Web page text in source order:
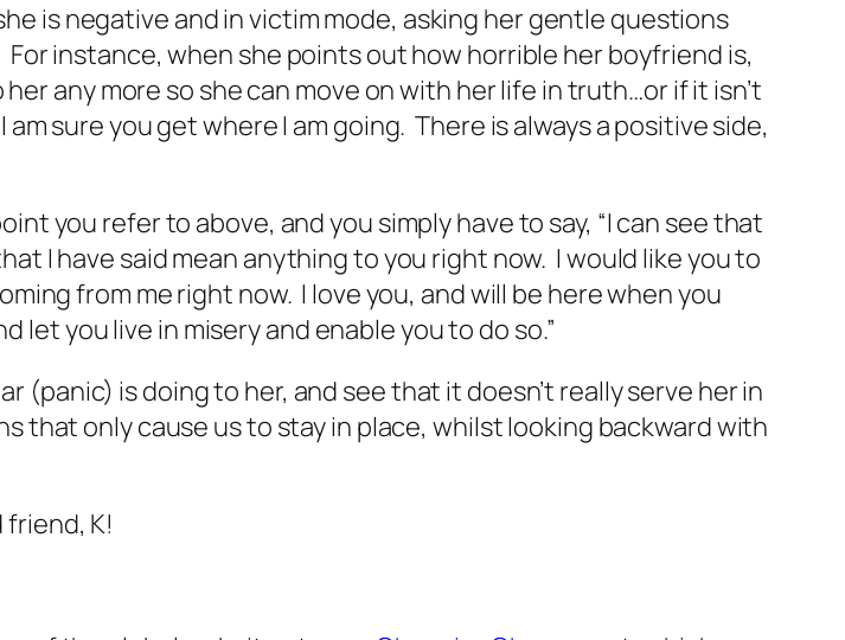
is negative and in victim mode, asking her gentle questions
instance, when she points out how horrible her boyfriend is,
any more so she can move on with her life in truth…or if it isn’t
sure you get where I am going. There is always a positive side,
you refer to above, and you simply have to say, “I can see that
I have said mean anything to you right now. I would like you to
from me right now. I love you, and will be here when you
let you live in misery and enable you to do so.”
is doing to her, and see that it doesn’t really serve her in
that only cause us to stay in place, whilst looking backward with
K!